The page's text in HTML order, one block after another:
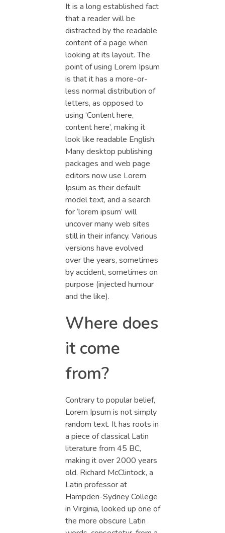
It is a long established fact
that a reader will be
distracted by the readable
content of a page when
looking at its layout. The
point of using Lorem Ipsum
is that it has a more-or-
less normal distribution of
letters, as opposed to
using ‘Content here,
content here’, making it
look like readable English.
Many desktop publishing
packages and web page
editors now use Lorem
Ipsum as their default
model text, and a search
for ‘lorem ipsum’ will
uncover many web sites
still in their infancy. Various
versions have evolved
over the years, sometimes
by accident, sometimes on
purpose (injected humour
and the like).
Where does
it come
from?
Contrary to popular belief,
Lorem Ipsum is not simply
random text. It has roots in
a piece of classical Latin
literature from 45 BC,
making it over 2000 years
old. Richard McClintock, a
Latin professor at
Hampden-Sydney College
in Virginia, looked up one of
the more obscure Latin